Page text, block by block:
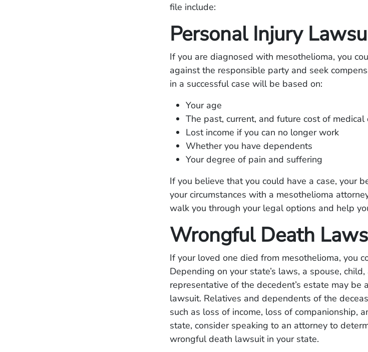
file include:
Personal Injury
If you are diagnosed with mesothelioma, you
against the responsible party and seek
in a successful case will be based on:
Your age
The past, current, and future cost of medical
Lost income if you can no longer work
Whether you have dependents
Your degree of pain and suffering
If you believe that you could have a case, your
your circumstances with a mesothelioma
walk you through your legal options and help
Wrongful Death
If your loved one died from mesothelioma, you
Depending on your state’s laws, a spouse,
representative of the decedent’s estate may be
lawsuit. Relatives and dependents of the
such as loss of income, loss of companionship,
state, consider speaking to an attorney to
wrongful death lawsuit in your state.